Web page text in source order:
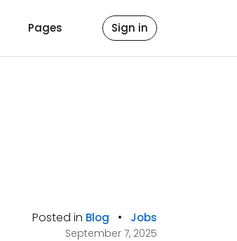
Pages Sign in
Posted in Blog • Jobs
September 7, 2025